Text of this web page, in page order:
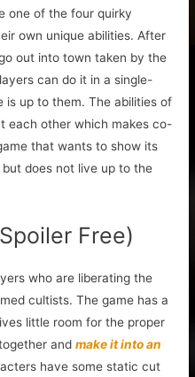
one of the four quirky
own unique abilities. After
out into town taken by the
can do it in a single-
is up to them. The abilities of
each other which makes co-
that wants to show its
does not live up to the
Free)
who are liberating the
cultists. The game has a
little room for the proper
andmake it into an
have some static cut